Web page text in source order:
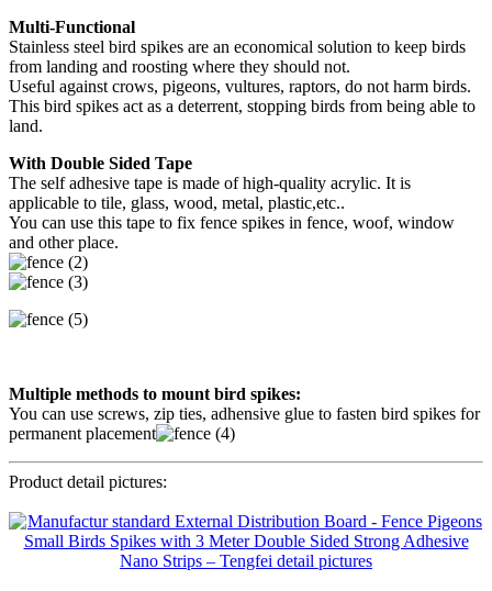
Multi-Functional
Stainless steel bird spikes are an economical solution to keep birds
from landing and roosting where they should not.
Useful against crows, pigeons, vultures, raptors, do not harm birds.
This bird spikes act as a deterrent, stopping birds from being able to
land.
With Double Sided Tape
The self adhesive tape is made of high-quality acrylic. It is
applicable to tile, glass, wood, metal, plastic,etc..
You can use this tape to fix fence spikes in fence, woof, window
and other place.
Multiple methods to mount bird spikes:
You can use screws, zip ties, adhensive glue to fasten bird spikes for
permanent placement
Product detail pictures: